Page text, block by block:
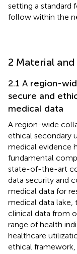
setting a standard
follow within the
2 Material
2.1 A region-
secure and
medical data
A region-wide
ethical secondary
medical evidence
fundamental
state-of-the-art
data security and
medical data for
medical data lake,
clinical data from
range of health
healthcare
ethical framework,